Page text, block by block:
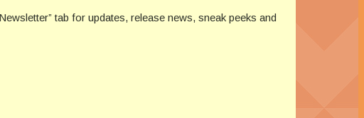
tab for updates, release news, sneak peeks and